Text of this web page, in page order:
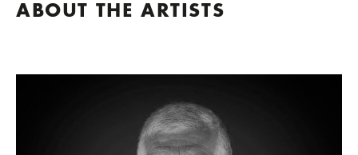
ABOUT THE ARTISTS